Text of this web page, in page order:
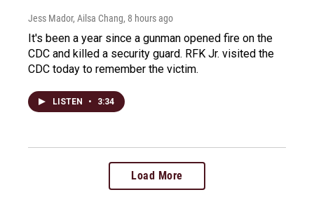
Jess Mador, Ailsa Chang, 8 hours ago
It's been a year since a gunman opened fire on the
CDC and killed a security guard. RFK Jr. visited the
CDC today to remember the victim.
LISTEN • 3:34
Load More